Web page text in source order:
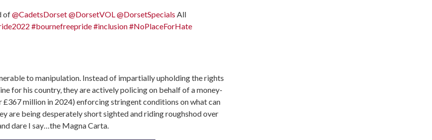
of@CadetsDorset@DorsetVOL@DorsetSpecials All
#bournefreepride#inclusion#NoPlaceForHate
to manipulation. Instead of impartially upholding the rights
for his country, they are actively policing on behalf of a money-
million in 2024) enforcing stringent conditions on what can
are being desperately short sighted and riding roughshod over
dare I say…the Magna Carta.